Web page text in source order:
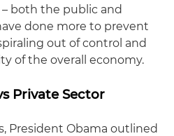
both the public and
done more to prevent
out of control and
of the overall economy.
Private Sector
President Obama outlined